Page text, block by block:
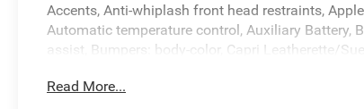
Accents, Anti-whiplash front head restraints,
Automatic temperature control, Auxiliary Battery,
assist, Bumpers: body-color, Capri Leatherette/
Touchscreen Display, Driver door bin, Driver
Read More...